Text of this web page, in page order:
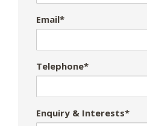
Email*
Telephone*
Enquiry & Interests*